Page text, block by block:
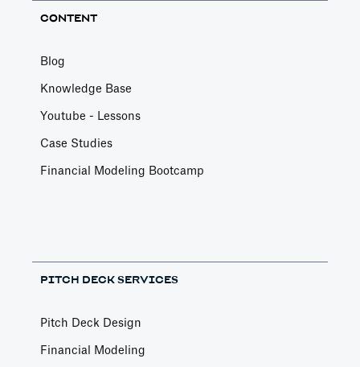
CONTENT
Blog
Knowledge Base
Youtube - Lessons
Case Studies
Financial Modeling Bootcamp
PITCH DECK SERVICES
Pitch Deck Design
Financial Modeling